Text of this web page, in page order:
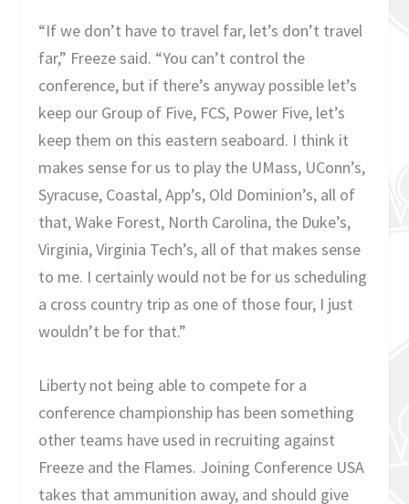
“If we don’t have to travel far, let’s don’t travel
far,” Freeze said. “You can’t control the
conference, but if there’s anyway possible let’s
keep our Group of Five, FCS, Power Five, let’s
keep them on this eastern seaboard. I think it
makes sense for us to play the UMass, UConn’s,
Syracuse, Coastal, App’s, Old Dominion’s, all of
that, Wake Forest, North Carolina, the Duke’s,
Virginia, Virginia Tech’s, all of that makes sense
to me. I certainly would not be for us scheduling
a cross country trip as one of those four, I just
wouldn’t be for that.”
Liberty not being able to compete for a
conference championship has been something
other teams have used in recruiting against
Freeze and the Flames. Joining Conference USA
takes that ammunition away, and should give